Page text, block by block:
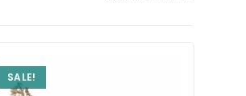
SALE!